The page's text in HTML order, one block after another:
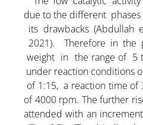
due to the different
its drawbacks
2021). Therefore in the
weight in the range of 5
under reaction conditions
of 1:15, a reaction time of
of 4000 rpm. The further
attended with an